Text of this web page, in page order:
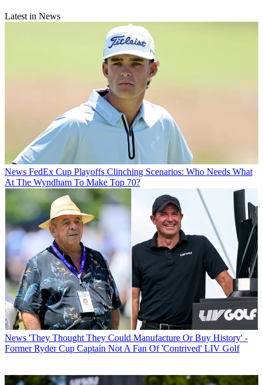
Latest in News
News FedEx Cup Playoffs Clinching Scenarios: Who Needs What
At The Wyndham To Make Top 70?
News 'They Thought They Could Manufacture Or Buy History' -
Former Ryder Cup Captain Not A Fan Of 'Contrived' LIV Golf